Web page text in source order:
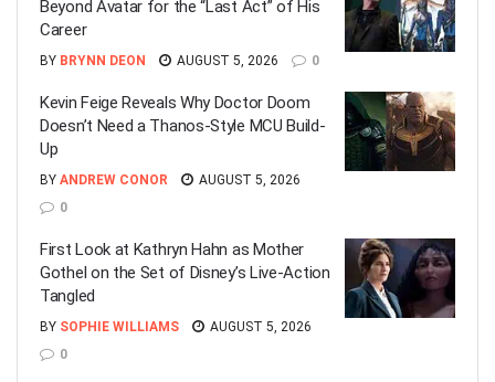
Beyond Avatar for the “Last Act” of His
Career
BY BRYNN DEON AUGUST 5, 2026 0
Kevin Feige Reveals Why Doctor Doom
Doesn’t Need a Thanos-Style MCU Build-
Up
BY ANDREW CONOR
AUGUST 5, 2026
0
First Look at Kathryn Hahn as Mother
Gothel on the Set of Disney’s Live-Action
Tangled
BY SOPHIE WILLIAMS
AUGUST 5, 2026
0